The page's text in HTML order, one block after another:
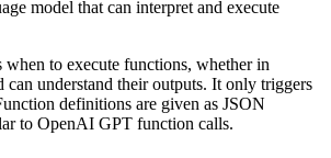
model that can interpret and execute
when to execute functions, whether in
can understand their outputs. It only triggers
definitions are given as JSON
to OpenAI GPT function calls.